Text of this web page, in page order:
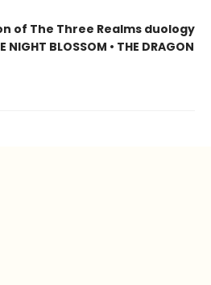
of The Three Realms duology
NIGHT BLOSSOM • THE DRAGON